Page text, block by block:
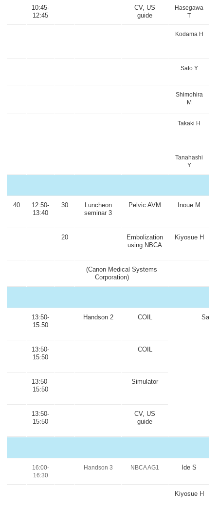
10:45-
12:45
CV, US
guide
Hasegawa
T
Kodama H
Sato Y
Shimohira
M
Takaki H
Tanahashi
Y
40
12:50-
13:40
30
Luncheon
seminar 3
Pelvic AVM
Inoue M
20
Embolization
using NBCA
Kiyosue H
(Canon Medical Systems
Corporation)
13:50-
15:50
Handson 2 COIL
13:50-
15:50
COIL
13:50-
15:50
Simulator
13:50-
15:50
CV, US
guide
16:00-
16:30
Handson 3 NBCA AG1
Ide S
Kiyosue H